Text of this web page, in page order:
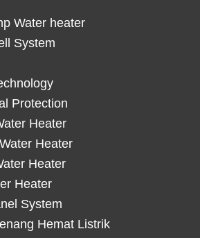
Water heater
System
Protection
Heater
Heater
Heater
Heater
System
Hemat Listrik